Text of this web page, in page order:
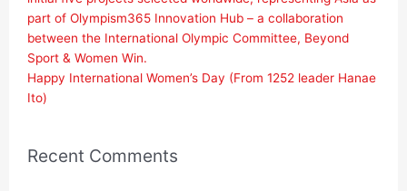
part of Olympism365 Innovation Hub – a collaboration
between the International Olympic Committee, Beyond
Sport & Women Win.
Happy International Women’s Day (From 1252 leader Hanae
Ito)
Recent Comments